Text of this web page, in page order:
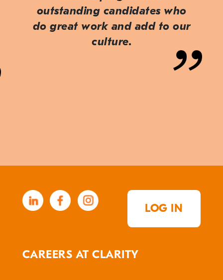
outstanding candidates who
do great work and add to our
culture.
LOG IN
CAREERS AT CLARITY